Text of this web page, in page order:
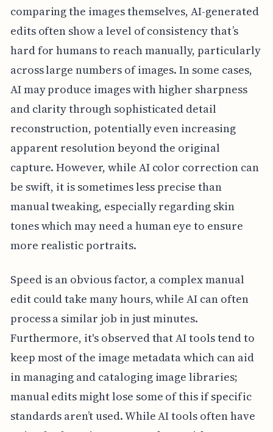
comparing the images themselves, AI-generated
edits often show a level of consistency that’s
hard for humans to reach manually, particularly
across large numbers of images. In some cases,
AI may produce images with higher sharpness
and clarity through sophisticated detail
reconstruction, potentially even increasing
apparent resolution beyond the original
capture. However, while AI color correction can
be swift, it is sometimes less precise than
manual tweaking, especially regarding skin
tones which may need a human eye to ensure
more realistic portraits.
Speed is an obvious factor, a complex manual
edit could take many hours, while AI can often
process a similar job in just minutes.
Furthermore, it's observed that AI tools tend to
keep most of the image metadata which can aid
in managing and cataloging image libraries;
manual edits might lose some of this if specific
standards aren’t used. While AI tools often have